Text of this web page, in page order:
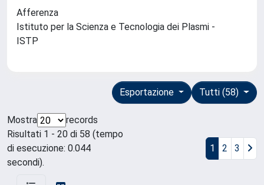
Afferenza
Istituto per la Scienza e Tecnologia dei Plasmi -
ISTP
Tutti (58)
Esportazione
Mostra
records
Risultati 1 - 20 di 58 (tempo
di esecuzione: 0.044
secondi).
1 2 3